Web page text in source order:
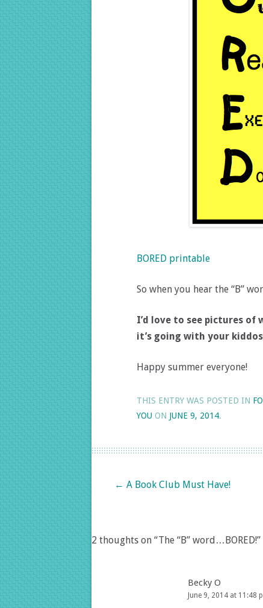
BORED printable
So when you hear the “B”
I’d love to see pictures of
it’s going with your
Happy summer everyone!
THIS ENTRY WAS POSTED IN
YOU ON JUNE 9, 2014.
Post navigation
← A Book Club Must Have!
2 thoughts on “The “B” word…BORED!”
Becky O
June 9, 2014 at 11:48